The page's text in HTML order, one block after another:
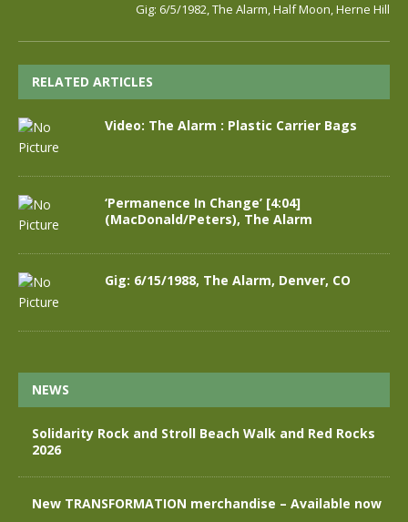
Gig: 6/5/1982, The Alarm, Half Moon, Herne Hill
RELATED ARTICLES
Video: The Alarm : Plastic Carrier Bags
‘Permanence In Change’ [4:04]
(MacDonald/Peters), The Alarm
Gig: 6/15/1988, The Alarm, Denver, CO
NEWS
Solidarity Rock and Stroll Beach Walk and Red Rocks
2026
New TRANSFORMATION merchandise – Available now